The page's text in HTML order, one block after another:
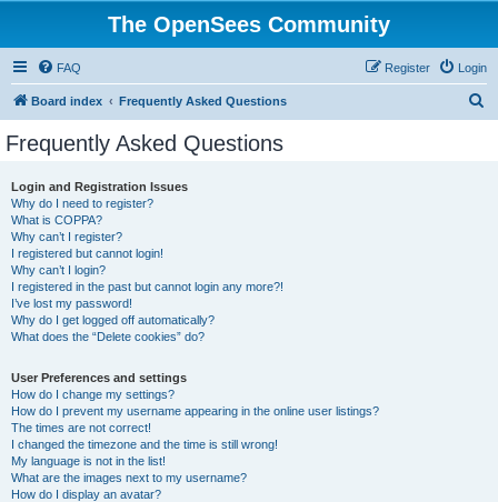
The OpenSees Community
FAQ Login
Register
Board index Frequently Asked Questions
Frequently Asked Questions
Login and Registration Issues
Why do I need to register?
What is COPPA?
Why can’t I register?
I registered but cannot login!
Why can’t I login?
I registered in the past but cannot login any more?!
I’ve lost my password!
Why do I get logged off automatically?
What does the “Delete cookies” do?
User Preferences and settings
How do I change my settings?
How do I prevent my username appearing in the online user listings?
The times are not correct!
I changed the timezone and the time is still wrong!
My language is not in the list!
What are the images next to my username?
How do I display an avatar?